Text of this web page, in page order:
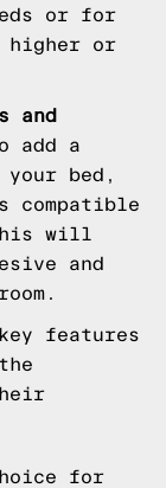
or for
higher or
and
add a
your bed,
compatible
will
and
features
for